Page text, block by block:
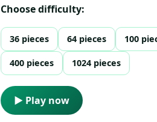
Choose difficulty:
36 pieces 64 pieces 100
400 pieces 1024 pieces
▶ Play now